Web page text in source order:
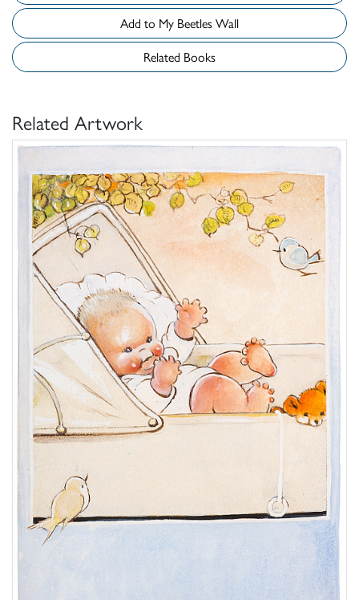
Add to My Beetles Wall
Related Books
Related Artwork